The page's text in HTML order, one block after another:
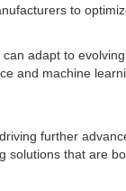
to
adapt to
and machine
further
that are